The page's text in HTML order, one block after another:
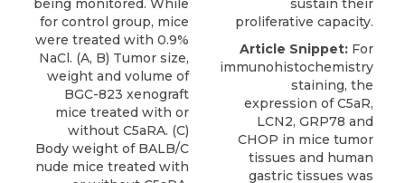
being monitored. While
for control group, mice
were treated with 0.9%
NaCl. (A, B) Tumor size,
weight and volume of
BGC-823 xenograft
mice treated with or
without C5aRA. (C)
Body weight of BALB/C
nude mice treated with
sustain their
proliferative capacity.
Article Snippet: For
immunohistochemistry
staining, the
expression of C5aR,
LCN2, GRP78 and
CHOP in mice tumor
tissues and human
gastric tissues was